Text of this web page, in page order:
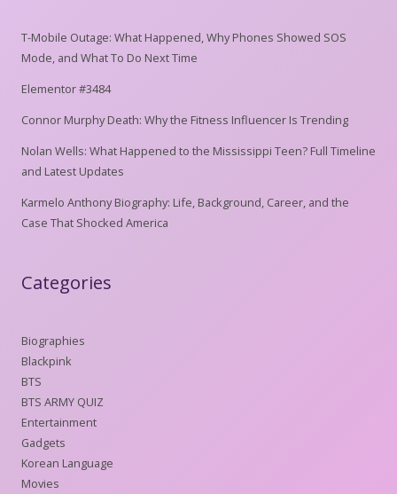
T-Mobile Outage: What Happened, Why Phones Showed SOS
Mode, and What To Do Next Time
Elementor #3484
Connor Murphy Death: Why the Fitness Influencer Is Trending
Nolan Wells: What Happened to the Mississippi Teen? Full Timeline
and Latest Updates
Karmelo Anthony Biography: Life, Background, Career, and the
Case That Shocked America
Categories
Biographies
Blackpink
BTS
BTS ARMY QUIZ
Entertainment
Gadgets
Korean Language
Movies